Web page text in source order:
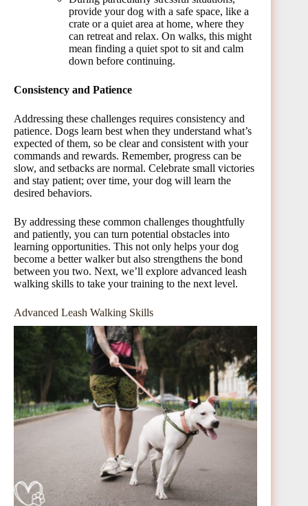
provide your dog with a safe space, like a
crate or a quiet area at home, where they
can retreat and relax. On walks, this might
mean finding a quiet spot to sit and calm
down before continuing.
Consistency and Patience
Addressing these challenges requires consistency and
patience. Dogs learn best when they understand what’s
expected of them, so be clear and consistent with your
commands and rewards. Remember, progress can be
slow, and setbacks are normal. Celebrate small victories
and stay patient; over time, your dog will learn the
desired behaviors.
By addressing these common challenges thoughtfully
and patiently, you can turn potential obstacles into
learning opportunities. This not only helps your dog
become a better walker but also strengthens the bond
between you two. Next, we’ll explore advanced leash
walking skills to take your training to the next level.
Advanced Leash Walking Skills